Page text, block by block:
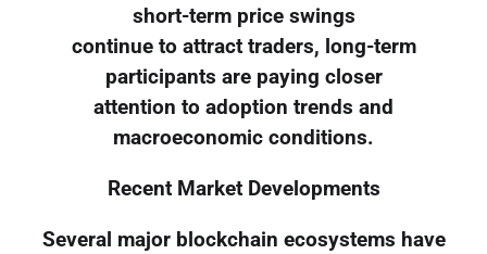
short-term price swings
continue to attract traders, long-term
participants are paying closer
attention to adoption trends and
macroeconomic conditions.
Recent Market Developments
Several major blockchain ecosystems have